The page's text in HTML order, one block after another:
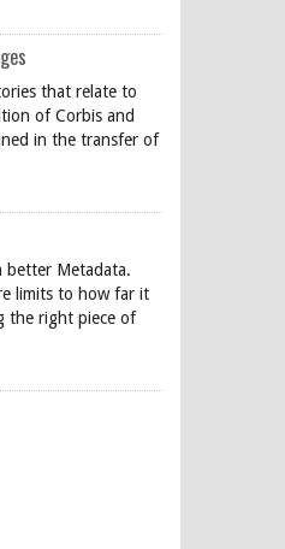
that relate to
of Corbis and
in the transfer of
better Metadata.
limits to how far it
the right piece of